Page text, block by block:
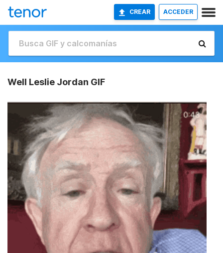
CREAR ACCEDER
Well Leslie Jordan GIF